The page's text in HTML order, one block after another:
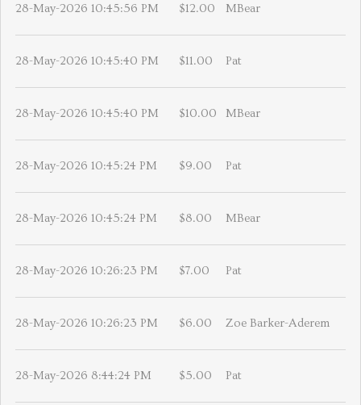
28-May-2026 10:45:56 PM $12.00 MBear
28-May-2026 10:45:40 PM $11.00 Pat
28-May-2026 10:45:40 PM $10.00 MBear
28-May-2026 10:45:24 PM $9.00 Pat
28-May-2026 10:45:24 PM $8.00 MBear
28-May-2026 10:26:23 PM $7.00 Pat
28-May-2026 10:26:23 PM $6.00 Zoe Barker-Aderem
28-May-2026 8:44:24 PM $5.00 Pat